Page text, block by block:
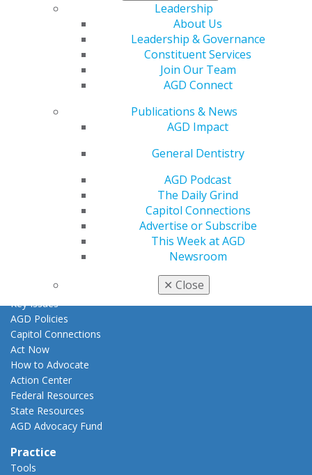
Leadership
About Us
Leadership & Governance
Constituent Services
Join Our Team
AGD Connect
Publications & News
AGD Impact
General Dentistry
AGD Podcast
The Daily Grind
Capitol Connections
Advertise or Subscribe
This Week at AGD
Newsroom
✕ Close
Live Courses
Awards & Recognition
AGD Awards & Recognition
Promote My Achievement
E-Poster Winners
Apply for PACE-Approval
Advocacy Center
Key Issues
AGD Policies
Capitol Connections
Act Now
How to Advocate
Action Center
Federal Resources
State Resources
AGD Advocacy Fund
Practice
Tools